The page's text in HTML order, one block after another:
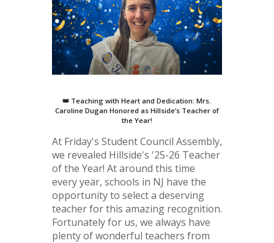
👑 Teaching with Heart and Dedication: Mrs.
Caroline Dugan Honored as Hillside’s Teacher of
the Year!
At Friday's Student Council Assembly,
we revealed Hillside's '25-26 Teacher
of the Year! At around this time
every year, schools in NJ have the
opportunity to select a deserving
teacher for this amazing recognition.
Fortunately for us, we always have
plenty of wonderful teachers from